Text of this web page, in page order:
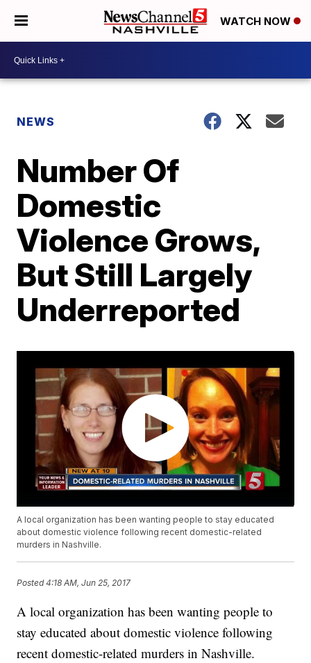
WATCH NOW
NEWS
Number Of
Domestic
Violence Grows,
But Still Largely
Underreported
A local organization has been wanting people to stay educated
about domestic violence following recent domestic-related
murders in Nashville.
Posted4:18 AM, Jun 25, 2017
A local organization has been wanting people to
stay educated about domestic violence following
recent domestic-related murders in Nashville.